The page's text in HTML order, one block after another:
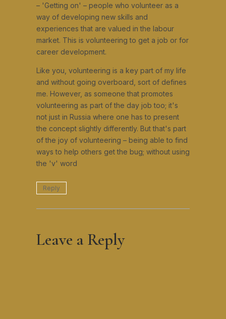
– 'Getting on' – people who volunteer as a
way of developing new skills and
experiences that are valued in the labour
market. This is volunteering to get a job or for
career development.
Like you, volunteering is a key part of my life
and without going overboard, sort of defines
me. However, as someone that promotes
volunteering as part of the day job too; it's
not just in Russia where one has to present
the concept slightly differently. But that's part
of the joy of volunteering – being able to find
ways to help others get the bug; without using
the 'v' word
Reply
Leave a Reply